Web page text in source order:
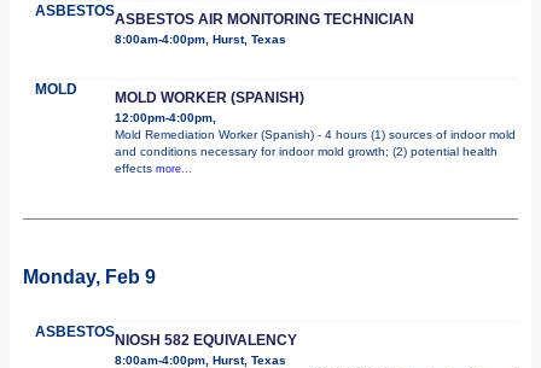
ASBESTOSASBESTOS AIR MONITORING TECHNICIAN
8:00am-4:00pm, Hurst, Texas
MOLD MOLD WORKER (SPANISH)
12:00pm-4:00pm,
Mold Remediation Worker (Spanish) - 4 hours (1) sources of indoor mold
and conditions necessary for indoor mold growth; (2) potential health
effects more...
Monday, Feb 9
ASBESTOSNIOSH 582 EQUIVALENCY
8:00am-4:00pm, Hurst, Texas